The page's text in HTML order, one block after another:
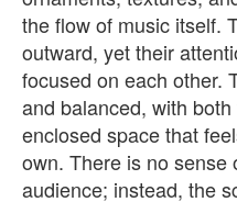
the flow of music itself.
outward, yet their
focused on each other.
and balanced, with
enclosed space that
own. There is no sense
audience; instead, the